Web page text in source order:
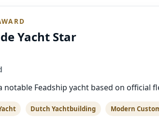
Yacht Star
notable Feadship yacht based on official
Dutch Yachtbuilding Modern